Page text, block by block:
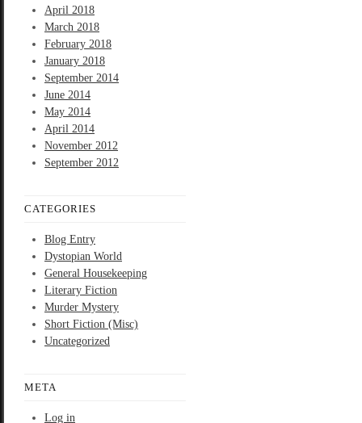
April 2018
March 2018
February 2018
January 2018
September 2014
June 2014
May 2014
April 2014
November 2012
September 2012
CATEGORIES
Blog Entry
Dystopian World
General Housekeeping
Literary Fiction
Murder Mystery
Short Fiction (Misc)
Uncategorized
META
Log in